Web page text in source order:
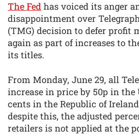
The Fed has voiced its anger
disappointment over
(TMG) decision to defer profit
again as part of increases to
its titles.
From Monday, June 29, all
increase in price by 50p in the
cents in the Republic of
despite this, the adjusted
retailers is not applied at the